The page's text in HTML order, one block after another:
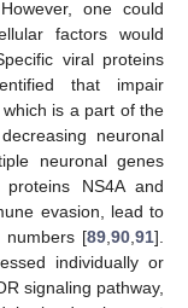
one could
factors would
viral proteins
that impair
is a part of the
neuronal
neuronal genes
NS4A and
evasion, lead to
numbers [89,90,91].
individually or
signaling pathway,